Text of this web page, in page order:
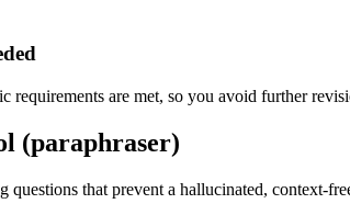
requirements are met, so you avoid further
(paraphraser)
that prevent a hallucinated, context-